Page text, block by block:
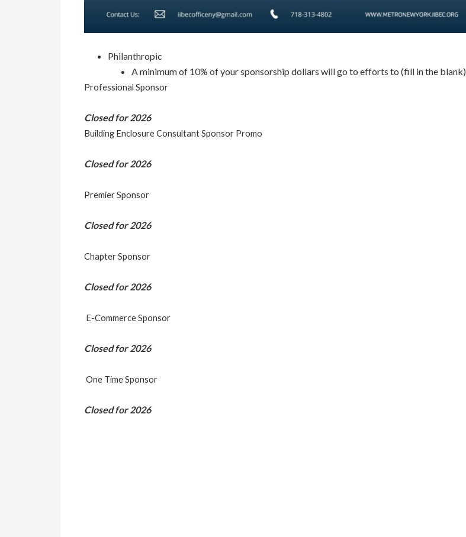
Philanthropic
A minimum of 10% of your sponsorship dollars will go to efforts to (fill in the blank)
Professional Sponsor
Closed for 2026
Building Enclosure Consultant Sponsor Promo
Closed for 2026
Premier Sponsor
Closed for 2026
Chapter Sponsor
Closed for 2026
E-Commerce Sponsor
Closed for 2026
One Time Sponsor
Closed for 2026